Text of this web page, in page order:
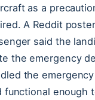
as a
A Reddit
said the
the emergency
the
functional enough